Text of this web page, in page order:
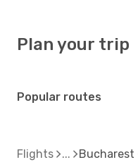
Plan your trip
Popular routes
Flights Bucharest